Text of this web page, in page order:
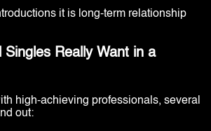
it is long-term relationship
Singles Really Want in a
high-achieving professionals, several
out: